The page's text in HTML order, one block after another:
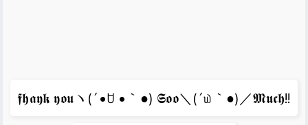
𝖋𝖍𝖆𝖞𝖐 𝖞𝖔𝖚ヽ(´•ꇴ •｀●) 𝕾𝖔𝖔＼(´௰｀●)／𝕸𝖚𝖈𝖍!!